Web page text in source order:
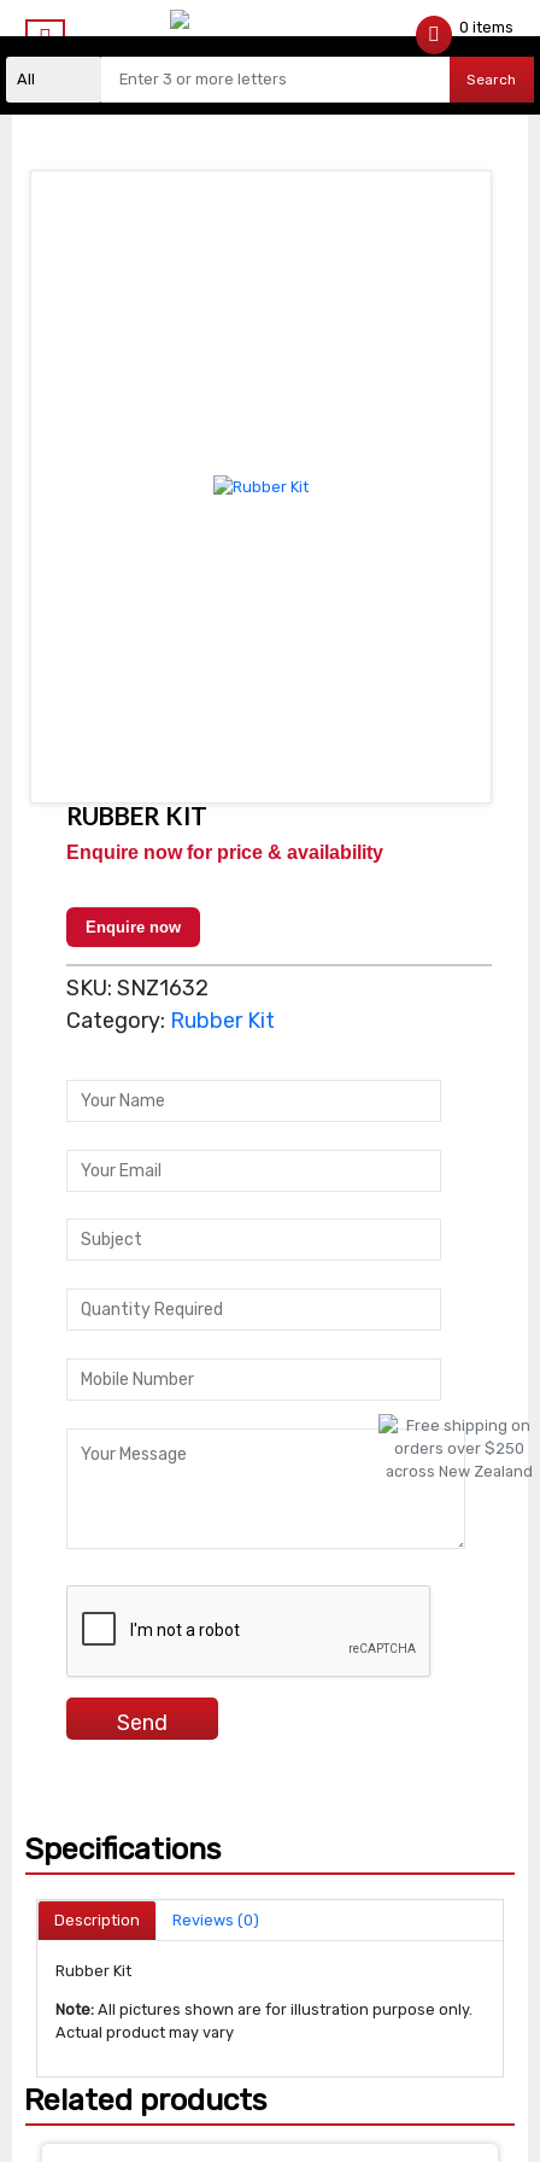
Search
0 items
RUBBER KIT
Enquire now for price & availability
Enquire now
SKU:SNZ1632
Category: Rubber Kit
Specifications
Description Reviews (0)
Rubber Kit
Note: All pictures shown are for illustration purpose only.
Actual product may vary
Related products